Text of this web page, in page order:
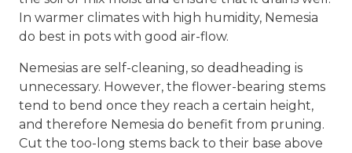
In warmer climates with high humidity, Nemesia
do best in pots with good air-flow.
Nemesias are self-cleaning, so deadheading is
unnecessary. However, the flower-bearing stems
tend to bend once they reach a certain height,
and therefore Nemesia do benefit from pruning.
Cut the too-long stems back to their base above